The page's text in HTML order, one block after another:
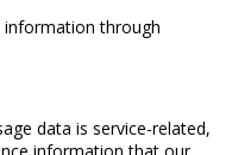
information through
data is service-related,